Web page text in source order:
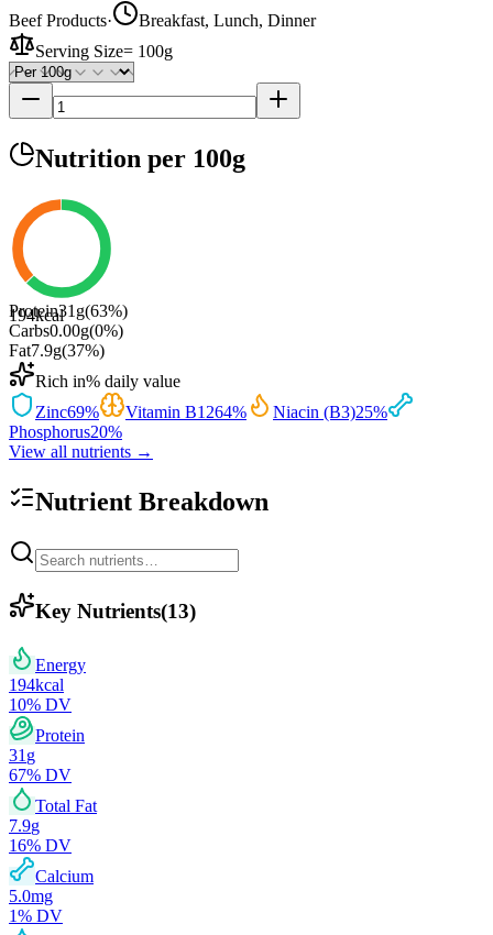
Beef Products·
Breakfast, Lunch, Dinner
Serving Size= 100g
Nutrition per 100g
194kcal
Protein31 g(63%)
Carbs0.00g(0%)
Fat7.9g(37%)
Rich in% daily value
Zinc69% Vitamin B1264% Niacin (B3)25%
Phosphorus20%
View all nutrients →
Nutrient Breakdown
Key Nutrients(13)
Energy
194kcal
10% DV
Protein
31 g
67% DV
Total Fat
7.9g
16% DV
Calcium
5.0mg
1% DV